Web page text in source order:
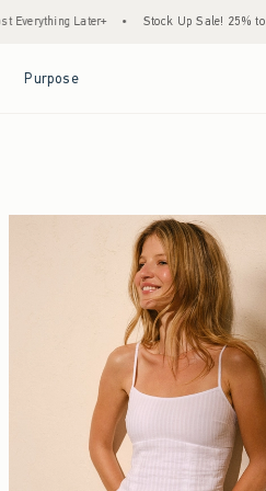
• Stock Up Sale! 25% to 40% Off Everything*
Purpose